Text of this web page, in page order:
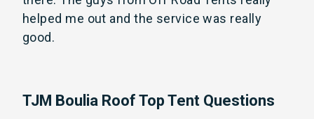
helped me out and the service was really
good.
TJM Boulia Roof Top Tent Questions